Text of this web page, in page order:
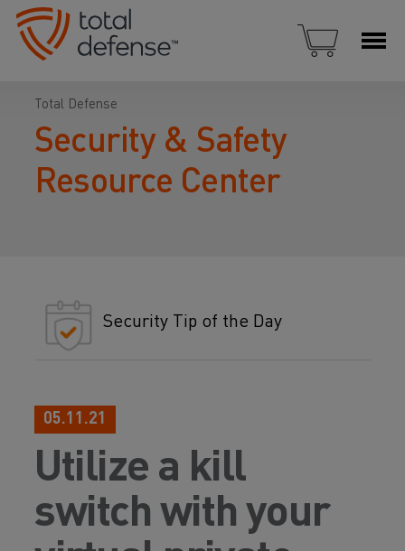
Total Defense
Security & Safety
Resource Center
Security Tip of the Day
05.11.21
Utilize a kill
switch with your